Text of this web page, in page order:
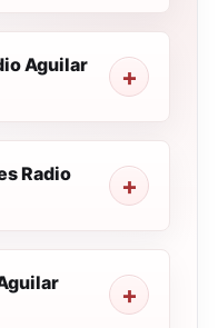
Aguilar
Radio